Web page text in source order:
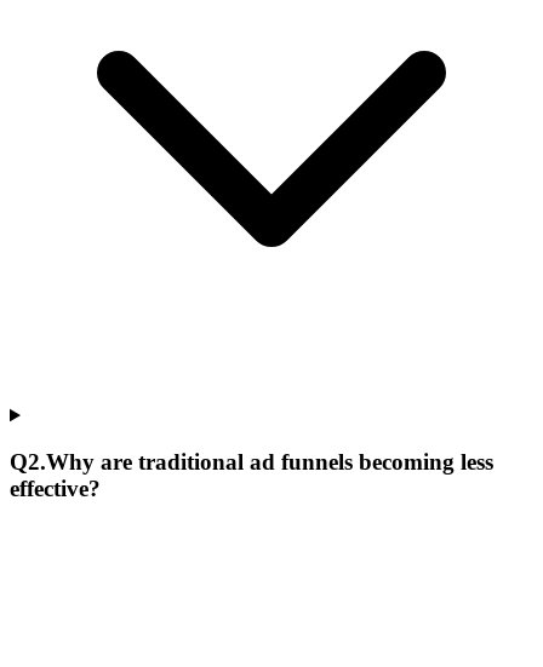
Q2.Why are traditional ad funnels becoming less
effective?